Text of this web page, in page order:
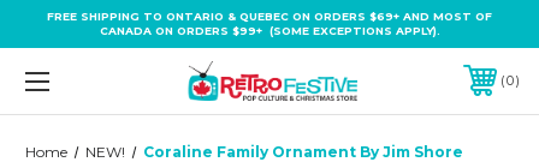
FREE SHIPPING TO ONTARIO & QUEBEC ON ORDERS $69+ AND MOST OF
CANADA ON ORDERS $99+ (SOME EXCEPTIONS APPLY).
0
Home NEW! Coraline Family Ornament By Jim Shore